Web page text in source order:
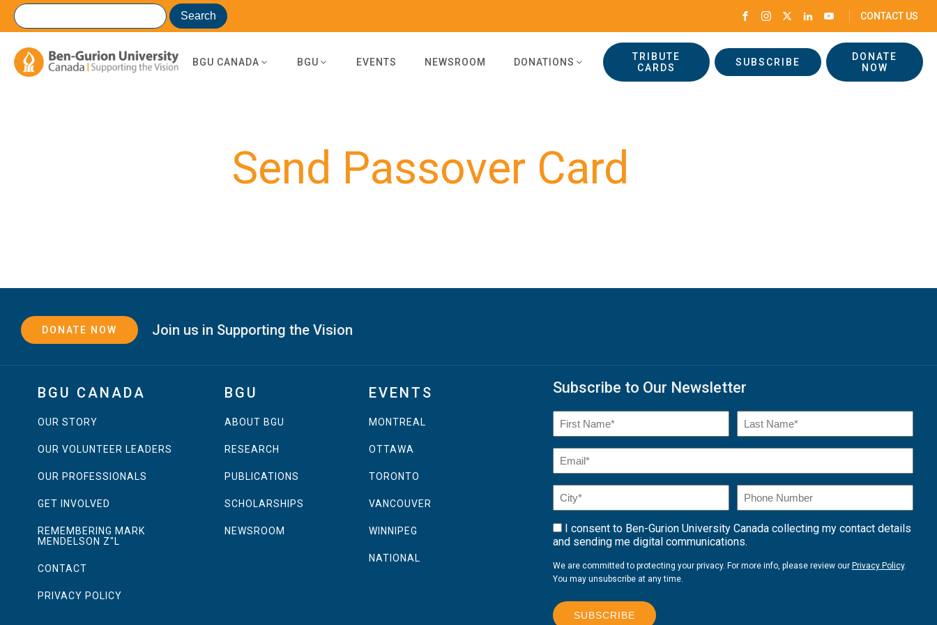
CONTACT US
BGU CANADA BGU EVENTS NEWSROOM DONATIONS
TRIBUTE
CARDS
SUBSCRIBE
DONATE
NOW
Send Passover Card
DONATE NOW Join us in Supporting the Vision
BGU CANADA
OUR STORY
OUR VOLUNTEER LEADERS
OUR PROFESSIONALS
GET INVOLVED
REMEMBERING MARK
MENDELSON Z"L
CONTACT
PRIVACY POLICY
BGU
ABOUT BGU
RESEARCH
PUBLICATIONS
SCHOLARSHIPS
NEWSROOM
EVENTS
MONTREAL
OTTAWA
TORONTO
VANCOUVER
WINNIPEG
NATIONAL
Subscribe to Our Newsletter
Name (Required)
First
Name
Last
Email (Required)
City*
(Required)
Phone
Number
Consent
I consent to Ben-Gurion University Canada collecting my contact details
and sending me digital communications.
We are committed to protecting your privacy. For more info, please review our Privacy Policy.
You may unsubscribe at any time.
SUBSCRIBE